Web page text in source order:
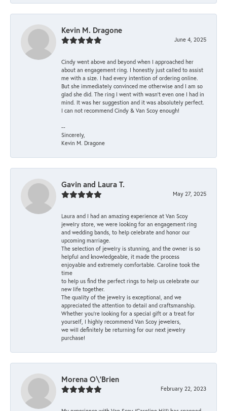
Kevin M. Dragone
June 4, 2025
Cindy went above and beyond when I approached her
about an engagement ring. I honestly just called to assist
me with a size. I had every intention of ordering online.
But she immediately convinced me otherwise and I am so
glad she did. The ring I went with wasn't even one I had in
mind. It was her suggestion and it was absolutely perfect.
I can not recommend Cindy & Van Scoy enough!
--
Sincerely,
Kevin M. Dragone
Gavin and Laura T.
May 27, 2025
Laura and I had an amazing experience at Van Scoy
jewelry store, we were looking for an engagement ring
and wedding bands, to help celebrate and honor our
upcoming marriage.
The selection of jewelry is stunning, and the owner is so
helpful and knowledgeable, it made the process
enjoyable and extremely comfortable. Caroline took the
time
to help us find the perfect rings to help us celebrate our
new life together.
The quality of the jewelry is exceptional, and we
appreciated the attention to detail and craftsmanship.
Whether you're looking for a special gift or a treat for
yourself, I highly recommend Van Scoy jewelers,
we will definitely be returning for our next jewelry
purchase!
Morena O\'Brien
February 22, 2023